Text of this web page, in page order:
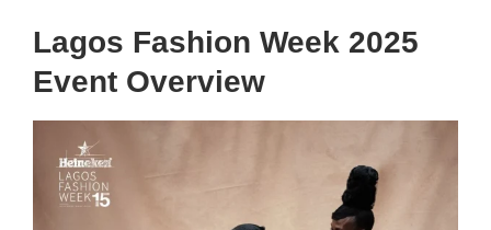
Lagos Fashion Week 2025
Event Overview